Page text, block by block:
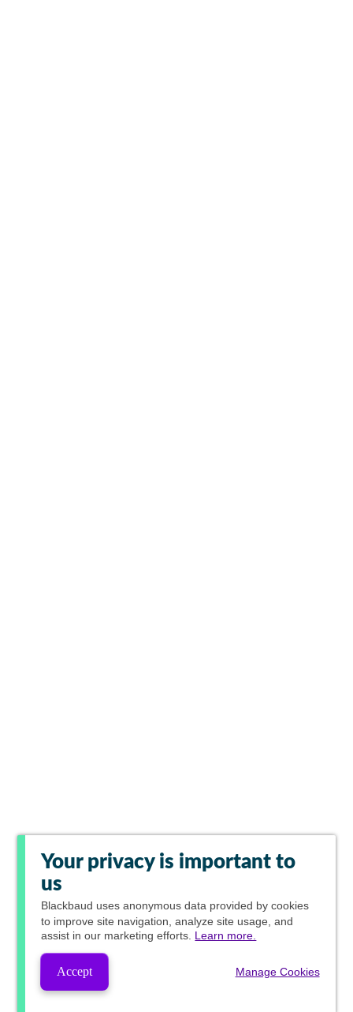
Your privacy is important to
us
Blackbaud uses anonymous data provided by cookies
to improve site navigation, analyze site usage, and
assist in our marketing efforts. Learn more.
Accept Manage Cookies